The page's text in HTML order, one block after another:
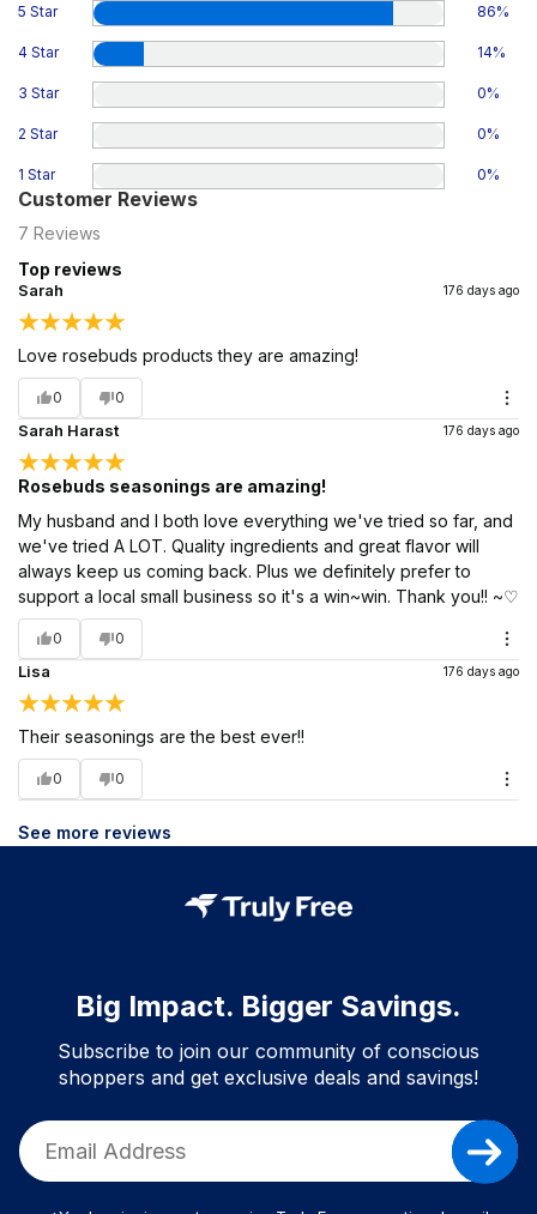
5 Star 86%
4 Star 14%
3 Star 0%
2 Star 0%
1 Star 0%
Customer Reviews
7 Reviews
Top reviews
Sarah 176 days ago
Love rosebuds products they are amazing!
0 0
Sarah Harast 176 days ago
Rosebuds seasonings are amazing!
My husband and I both love everything we've tried so far, and
we've tried A LOT. Quality ingredients and great flavor will
always keep us coming back. Plus we definitely prefer to
support a local small business so it's a win~win. Thank you!! ~♡
0 0
Lisa 176 days ago
Their seasonings are the best ever!!
0 0
See more reviews
Big Impact. Bigger Savings.
Subscribe to join our community of conscious
shoppers and get exclusive deals and savings!